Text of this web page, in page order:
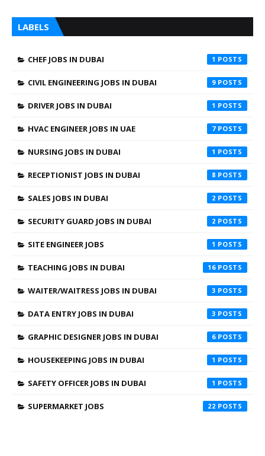
LABELS
CHEF JOBS IN DUBAI 1
CIVIL ENGINEERING JOBS IN DUBAI 9
DRIVER JOBS IN DUBAI 1
HVAC ENGINEER JOBS IN UAE 7
NURSING JOBS IN DUBAI 1
RECEPTIONIST JOBS IN DUBAI 8
SALES JOBS IN DUBAI 2
SECURITY GUARD JOBS IN DUBAI 2
SITE ENGINEER JOBS 1
TEACHING JOBS IN DUBAI 16
WAITER/WAITRESS JOBS IN DUBAI 3
DATA ENTRY JOBS IN DUBAI 3
GRAPHIC DESIGNER JOBS IN DUBAI 6
HOUSEKEEPING JOBS IN DUBAI 1
SAFETY OFFICER JOBS IN DUBAI 1
SUPERMARKET JOBS 22